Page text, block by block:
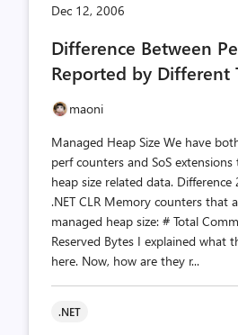
Dec 12, 2006
Difference Between
Reported by Different
maoni
Managed Heap Size We have
perf counters and SoS
heap size related data. Difference
.NET CLR Memory counters that
managed heap size: # Total
Reserved Bytes I explained what
here. Now, how are they r...
.NET